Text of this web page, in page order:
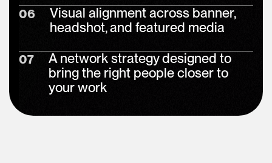
06
Visual alignment across banner,
headshot, and featured media
07
A network strategy designed to
bring the right people closer to
your work